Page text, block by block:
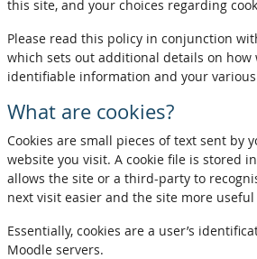
this site, and your choices regarding
Please read this policy in conjunction
which sets out additional details on how
identifiable information and your
What are cookies?
Cookies are small pieces of text sent by
website you visit. A cookie file is stored
allows the site or a third-party to
next visit easier and the site more useful
Essentially, cookies are a user’s
Moodle servers.